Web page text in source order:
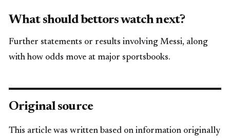
What should bettors watch next?
Further statements or results involving Messi, along
with how odds move at major sportsbooks.
Original source
This article was written based on information originally